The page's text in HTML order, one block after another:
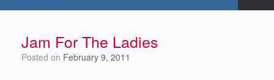
Jam For The Ladies
Posted on February 9, 2011